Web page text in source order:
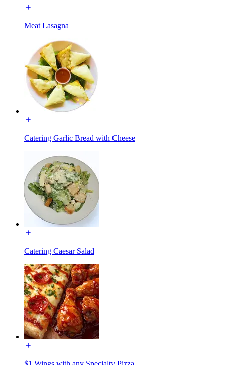
Meat Lasagna
Catering Garlic Bread with Cheese
Catering Caesar Salad